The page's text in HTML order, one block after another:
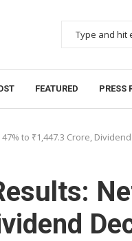
FEATURED PRESS
to ₹1,447.3 Crore,